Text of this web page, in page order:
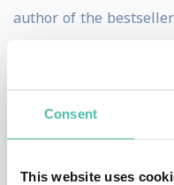
Consent
This website uses
author of the
built a storied